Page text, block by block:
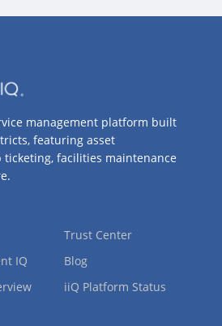
management platform built
featuring asset
ticketing, facilities maintenance
IQ
Trust Center
Blog
iiQ Platform Status